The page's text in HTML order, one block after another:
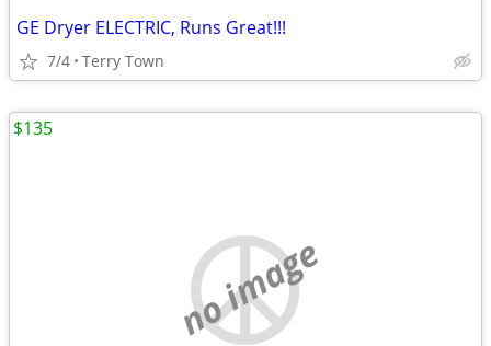
GE Dryer ELECTRIC, Runs Great!!!
7/4 Terry Town
no image
$135